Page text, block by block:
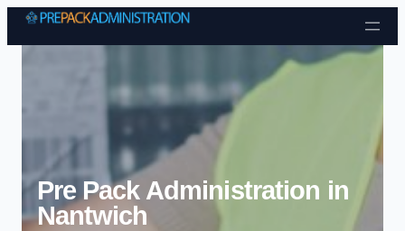
Skip to content
Pre Pack Administration in
Nantwich